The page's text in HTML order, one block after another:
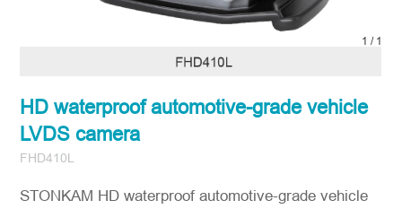
1 / 1
HD waterproof automotive-grade vehicle
LVDS camera
FHD410L
STONKAM HD waterproof automotive-grade vehicle